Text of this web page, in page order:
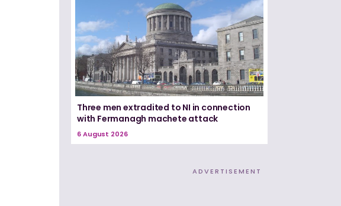
Three men extradited to NI in connection
with Fermanagh machete attack
6 August 2026
ADVERTISEMENT